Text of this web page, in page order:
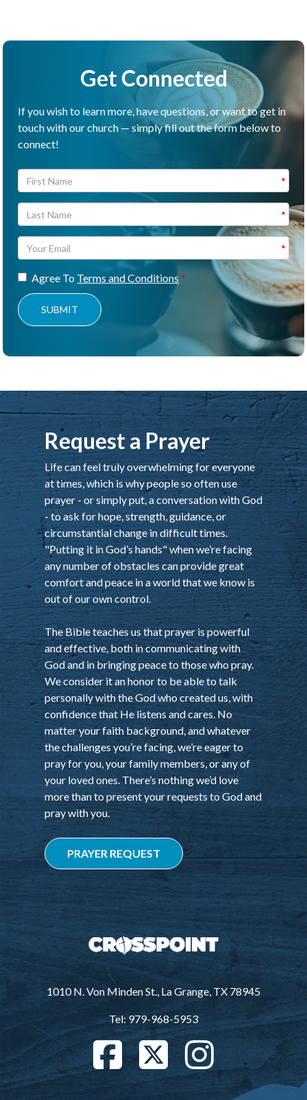
Get Connected
If you wish to learn more, have questions, or want to get in
touch with our church — simply fill out the form below to
connect!
Agree To Terms and Conditions
SUBMIT
1010 N. Von Minden St., La Grange, TX 78945
Tel: 979-968-5953
Request a Prayer
Life can feel truly overwhelming for everyone
at times, which is why people so often use
prayer - or simply put, a conversation with God
- to ask for hope, strength, guidance, or
circumstantial change in difficult times.
"Putting it in God’s hands" when we’re facing
any number of obstacles can provide great
comfort and peace in a world that we know is
out of our own control.
The Bible teaches us that prayer is powerful
and effective, both in communicating with
God and in bringing peace to those who pray.
We consider it an honor to be able to talk
personally with the God who created us, with
confidence that He listens and cares. No
matter your faith background, and whatever
the challenges you’re facing, we’re eager to
pray for you, your family members, or any of
your loved ones. There’s nothing we’d love
more than to present your requests to God and
pray with you.
PRAYER REQUEST